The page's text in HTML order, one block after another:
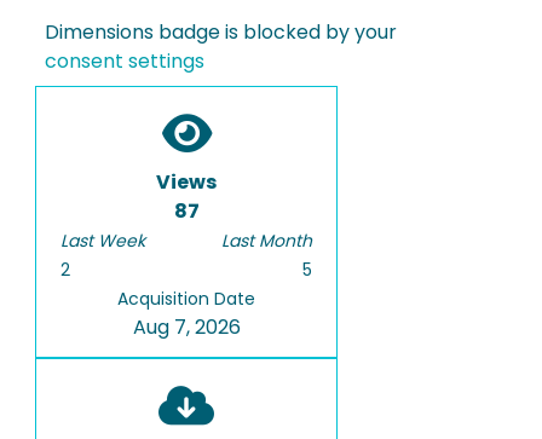
Dimensions badge is blocked by your
consent settings
Views
87
Last Week
2
Last Month
5
Acquisition Date
Aug 7, 2026